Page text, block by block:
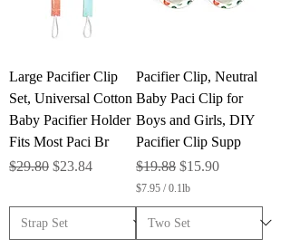
Large Pacifier Clip
Set, Universal Cotton
Baby Pacifier Holder
Fits Most Paci Br
Regular Price
$29.80 Sale Price
$23.84
Pacifier Clip, Neutral
Baby Paci Clip for
Boys and Girls, DIY
Pacifier Clip Supp
Regular Price
$19.88 Sale Price
$15.90
$7.95 /0.1lb